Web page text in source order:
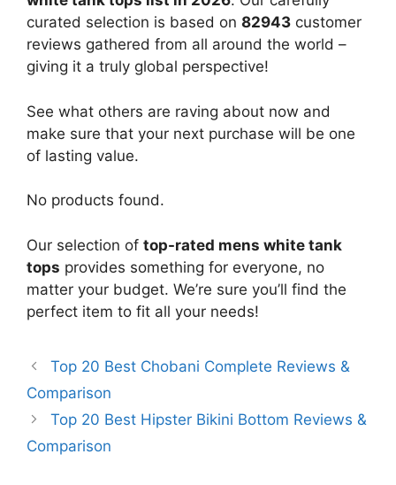
curated selection is based on 82943 customer
reviews gathered from all around the world –
giving it a truly global perspective!
See what others are raving about now and
make sure that your next purchase will be one
of lasting value.
No products found.
Our selection of top-rated mens white tank
tops provides something for everyone, no
matter your budget. We’re sure you’ll find the
perfect item to fit all your needs!
Top 20 Best Chobani Complete Reviews &
Comparison
Top 20 Best Hipster Bikini Bottom Reviews &
Comparison